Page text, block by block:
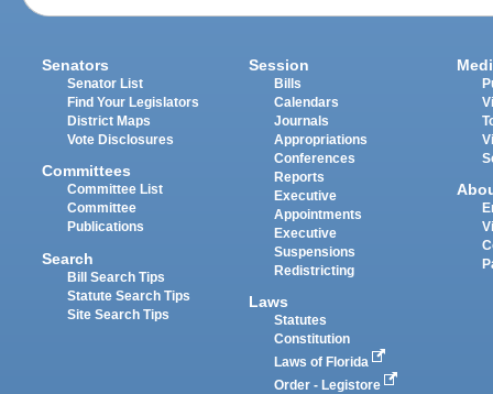
Senators
Senator List
Find Your Legislators
District Maps
Vote Disclosures
Committees
Committee List
Committee
Publications
Search
Bill Search Tips
Statute Search Tips
Site Search Tips
Session
Bills
Calendars
Journals
Appropriations
Conferences
Reports
Executive
Appointments
Executive
Suspensions
Redistricting
Laws
Statutes
Constitution
Laws of Florida
Order - Legistore